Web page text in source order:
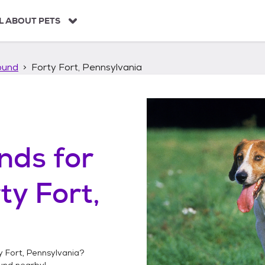
ABOUT PETS
Forty Fort, Pennsylvania
for
Fort,
Fort, Pennsylvania?